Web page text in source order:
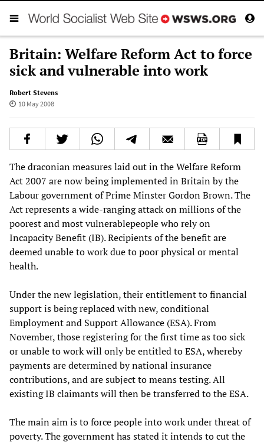
Britain: Welfare Reform Act to force
sick and vulnerable into work
Robert Stevens
10 May 2008
The draconian measures laid out in the Welfare Reform
Act 2007 are now being implemented in Britain by the
Labour government of Prime Minster Gordon Brown. The
Act represents a wide-ranging attack on millions of the
poorest and most vulnerablepeople who rely on
Incapacity Benefit (IB). Recipients of the benefit are
deemed unable to work due to poor physical or mental
health.
Under the new legislation, their entitlement to financial
support is being replaced with new, conditional
Employment and Support Allowance (ESA). From
November, those registering for the first time as too sick
or unable to work will only be entitled to ESA, whereby
payments are determined by national insurance
contributions, and are subject to means testing. All
existing IB claimants will then be transferred to the ESA.
The main aim is to force people into work under threat of
poverty. The government has stated it intends to cut the